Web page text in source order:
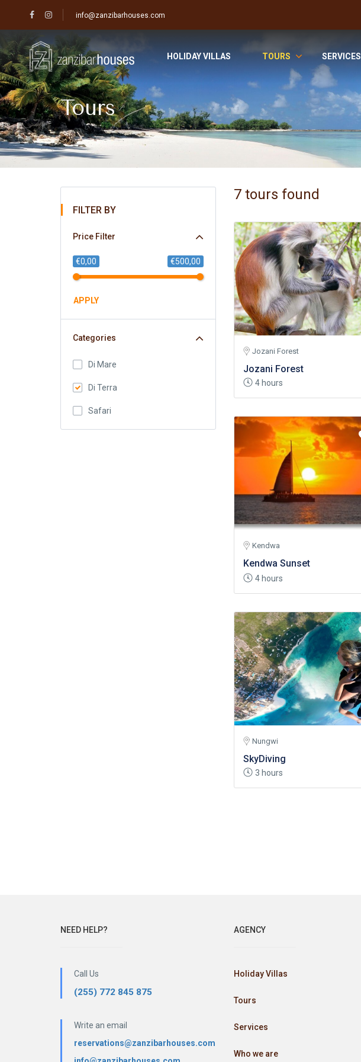
info@zanzibarhouses.com
HOLIDAY VILLAS TOURS SERVICES
Tours
FILTER BY
Price Filter
€0,00 €500,00
APPLY
Categories
Di Mare
Di Terra
Safari
7 tours found
Jozani Forest
Jozani Forest
4 hours
Kendwa
Kendwa Sunset
4 hours
Nungwi
SkyDiving
3 hours
NEED HELP?
Call Us
(255) 772 845 875
Write an email
reservations@zanzibarhouses.com
AGENCY
Holiday Villas
Tours
Services
Who we are